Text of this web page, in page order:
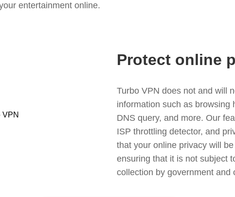
entertainment online.
Protect online
Turbo VPN does not and will
information such as browsing
DNS query, and more. Our
ISP throttling detector, and
that your online privacy will
ensuring that it is not subject
collection by government and